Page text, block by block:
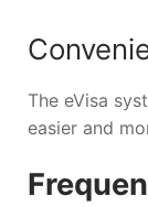
The eVisa
easier and